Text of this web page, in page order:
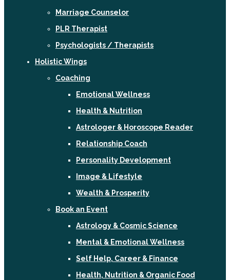
Marriage Counselor
PLR Therapist
Psychologists / Therapists
Holistic Wings
Coaching
Emotional Wellness
Health & Nutrition
Astrologer & Horoscope Reader
Relationship Coach
Personality Development
Image & Lifestyle
Wealth & Prosperity
Book an Event
Astrology & Cosmic Science
Mental & Emotional Wellness
Self Help, Career & Finance
Health, Nutrition & Organic Food